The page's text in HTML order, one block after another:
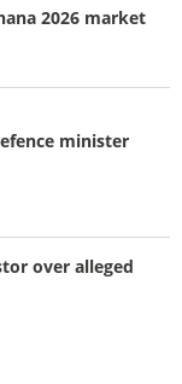
2026 market
minister
over alleged